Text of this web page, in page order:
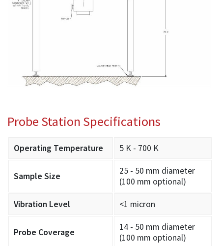
Probe Station Specifications
Operating Temperature 5 K - 700 K
Sample Size
25 - 50 mm diameter
(100 mm optional)
Vibration Level <1 micron
Probe Coverage
14 - 50 mm diameter
(100 mm optional)